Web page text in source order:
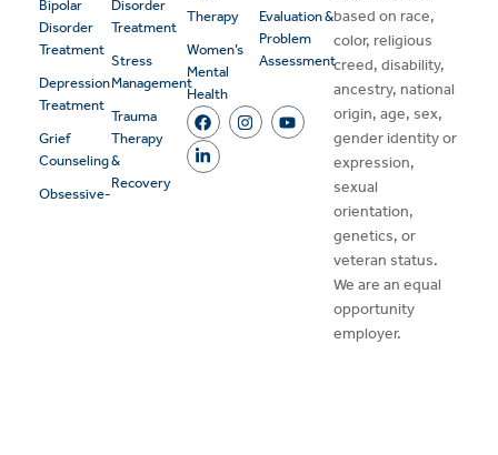
Bipolar
Disorder
Treatment
Depression
Treatment
Grief
Counseling
Obsessive-
Disorder
Treatment
Stress
Management
Trauma
Therapy
&
Recovery
Therapy
Women’s
Mental
Health
Evaluation &
Problem
Assessment
based on race,
color, religious
creed, disability,
ancestry, national
origin, age, sex,
gender identity or
expression,
sexual
orientation,
genetics, or
veteran status.
We are an equal
opportunity
employer.